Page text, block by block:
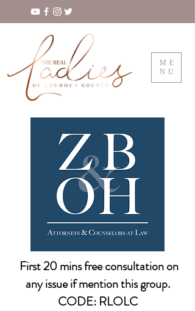
ME
NU
First 20 mins free consultation on
any issue if mention this group.
CODE: RLOLC